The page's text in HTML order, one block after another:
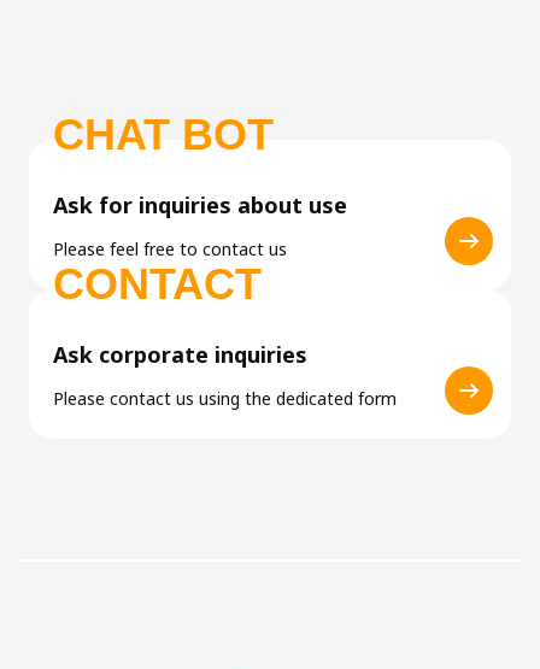
CHAT BOT
Ask for inquiries about use
Please feel free to contact us
CONTACT
Ask corporate inquiries
Please contact us using the dedicated form